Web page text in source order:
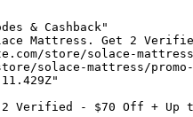
& Cashback"
Mattress. Get 2
store/solace-mattress/
solace-mattress/promo-
Verified - $70 Off + Up